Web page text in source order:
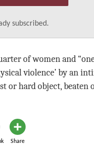
subscribed.
of women and
violence’ by an
or hard object, beaten
Share